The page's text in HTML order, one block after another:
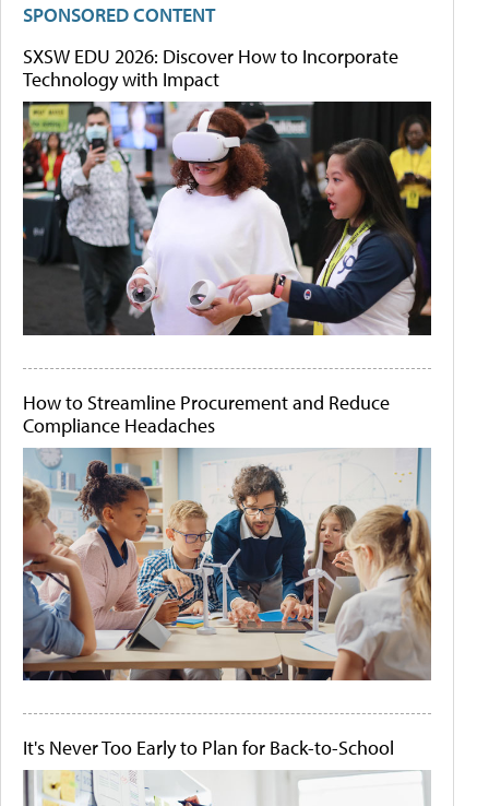
SPONSORED CONTENT
SXSW EDU 2026: Discover How to Incorporate
Technology with Impact
How to Streamline Procurement and Reduce
Compliance Headaches
It's Never Too Early to Plan for Back-to-School